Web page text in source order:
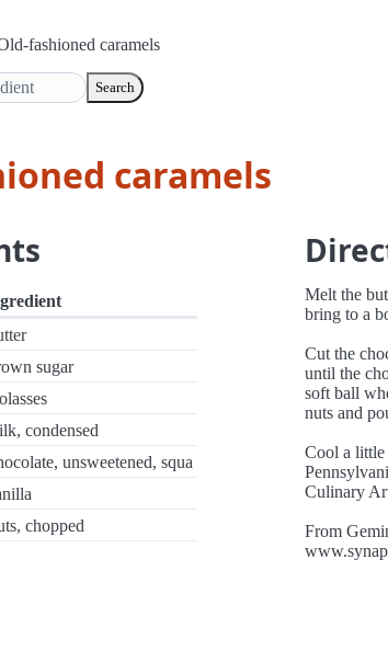
fashioned caramels
Search
caramels
sugar
condensed
unsweetened, squa
chopped
Melt the
bring to a
Cut the
until the
soft ball
nuts and
Cool a little
Culinary
From